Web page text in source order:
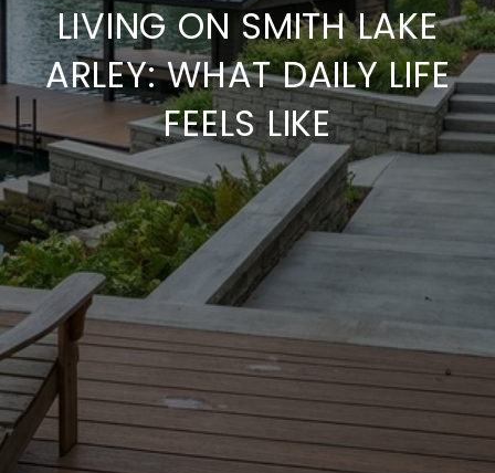
LIVING ON SMITH LAKE
ARLEY: WHAT DAILY LIFE
FEELS LIKE